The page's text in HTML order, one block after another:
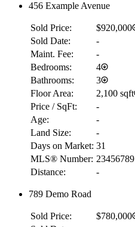
456 Example Avenue
Sold Price:
$920,000
Sold Date:
-
Maint. Fee:
-
Bedrooms:
4
Bathrooms:
3
Floor Area:
2,100 sqft
Price / SqFt:
-
Age:
-
Land Size:
-
Days on Market: 31
MLS® Number: 23456789
Distance:
-
789 Demo Road
Sold Price:
$780,000